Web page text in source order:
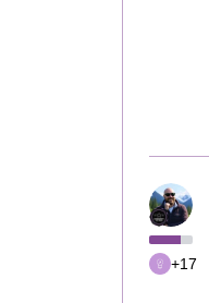
+17